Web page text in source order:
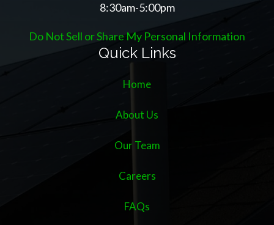
8:30am-5:00pm
Do Not Sell or Share My Personal Information
Quick Links
Home
About Us
Our Team
Careers
FAQs